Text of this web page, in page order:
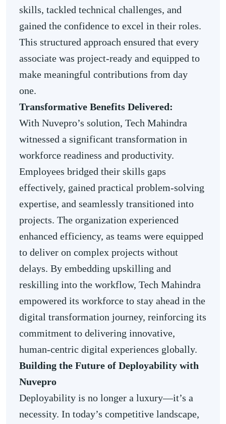
skills, tackled technical challenges, and
gained the confidence to excel in their roles.
This structured approach ensured that every
associate was project-ready and equipped to
make meaningful contributions from day
one.
Transformative Benefits Delivered:
With Nuvepro’s solution, Tech Mahindra
witnessed a significant transformation in
workforce readiness and productivity.
Employees bridged their skills gaps
effectively, gained practical problem-solving
expertise, and seamlessly transitioned into
projects. The organization experienced
enhanced efficiency, as teams were equipped
to deliver on complex projects without
delays. By embedding upskilling and
reskilling into the workflow, Tech Mahindra
empowered its workforce to stay ahead in the
digital transformation journey, reinforcing its
commitment to delivering innovative,
human-centric digital experiences globally.
Building the Future of Deployability with
Nuvepro
Deployability is no longer a luxury—it’s a
necessity. In today’s competitive landscape,